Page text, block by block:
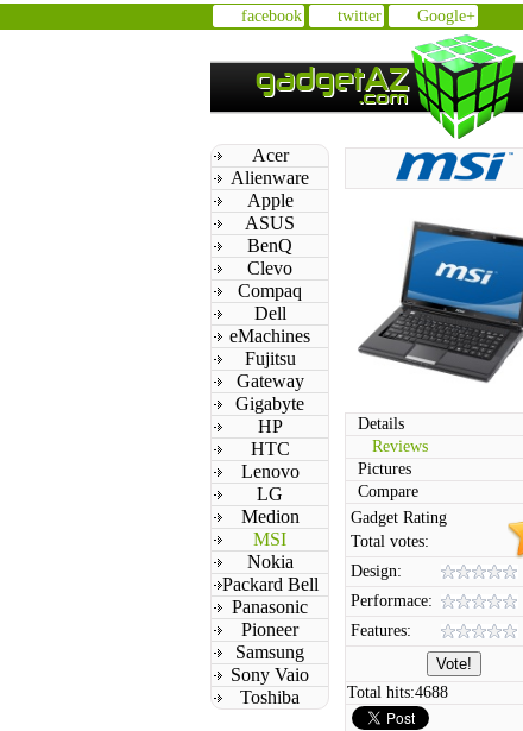
facebook twitter Google+
Acer
Alienware
Apple
ASUS
BenQ
Clevo
Compaq
Dell
eMachines
Fujitsu
Gateway
Gigabyte
HP
HTC
Lenovo
LG
Medion
MSI
Nokia
Packard Bell
Panasonic
Pioneer
Samsung
Sony Vaio
Toshiba
Details
Reviews
Pictures
Compare
Gadget Rating
Total votes:
Design:
Performace:
Features:
Total hits:4688